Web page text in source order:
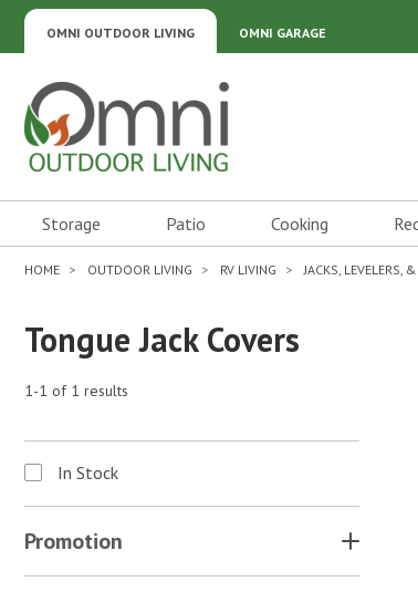
OMNI GARAGE
OMNI OUTDOOR LIVING
Omni Outdoor Living
Storage Patio Cooking
HOME OUTDOOR LIVING RV LIVING JACKS, LEVELERS,
Tongue Jack Covers
1-1 of 1 results
In Stock
Promotion